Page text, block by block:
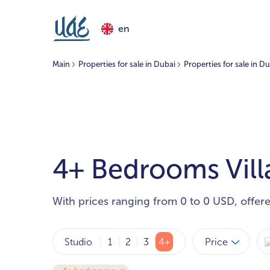
en
Main Properties for sale in Dubai Properties for sale in
4+ Bedrooms
With prices ranging from 0 to 0 USD,
Studio 1 2 3 4+ Price